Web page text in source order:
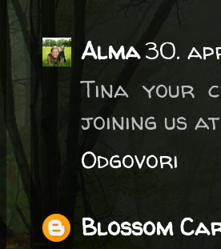
Alma30.
Tina your
joining us
Odgovori
Blossom